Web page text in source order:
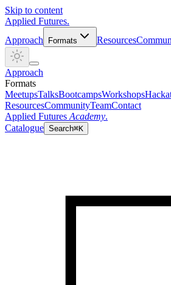
Skip to content
Applied Futures.
Approach
Formats Resources
Approach
Formats
MeetupsTalksBootcampsWorkshops
ResourcesCommunityTeamContact
Applied Futures Academy.
Catalogue Search⌘K